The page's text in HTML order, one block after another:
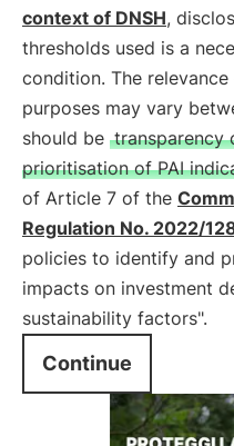
context of DNSH,
thresholds used is a
condition. The
purposes may vary
should be transparency
prioritisation of PAI
of Article 7 of the
Regulation No. 2022/
policies to identify and
impacts on investment
sustainability factors".
Continue